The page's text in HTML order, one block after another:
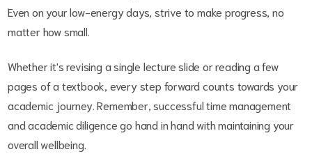
Even on your low-energy days, strive to make progress, no
matter how small.
Whether it's revising a single lecture slide or reading a few
pages of a textbook, every step forward counts towards your
academic journey. Remember, successful time management
and academic diligence go hand in hand with maintaining your
overall wellbeing.